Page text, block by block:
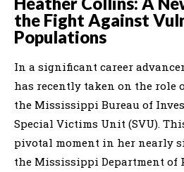
the Fight Against
Populations
In a significant career
has recently taken on the role
the Mississippi Bureau of
Special Victims Unit (SVU).
pivotal moment in her nearly
the Mississippi Department of